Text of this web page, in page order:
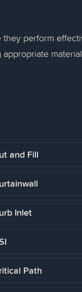
perform
and Fill
Inlet
Path